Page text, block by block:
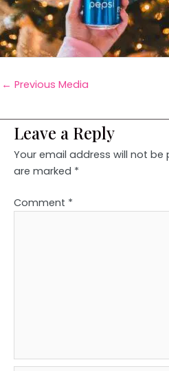
← Previous Media
Leave a Reply
Your email address will not be
are marked *
Comment *